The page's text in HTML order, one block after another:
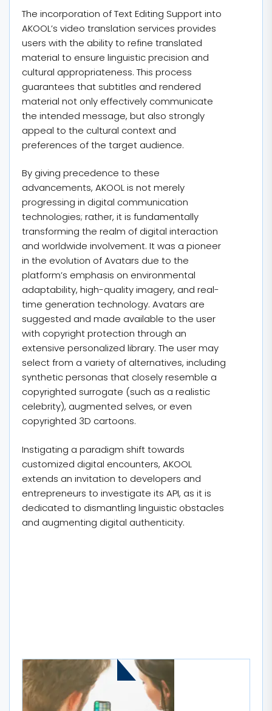
The incorporation of Text Editing Support into
AKOOL’s video translation services provides
users with the ability to refine translated
material to ensure linguistic precision and
cultural appropriateness. This process
guarantees that subtitles and rendered
material not only effectively communicate
the intended message, but also strongly
appeal to the cultural context and
preferences of the target audience.
By giving precedence to these
advancements, AKOOL is not merely
progressing in digital communication
technologies; rather, it is fundamentally
transforming the realm of digital interaction
and worldwide involvement. It was a pioneer
in the evolution of Avatars due to the
platform’s emphasis on environmental
adaptability, high-quality imagery, and real-
time generation technology. Avatars are
suggested and made available to the user
with copyright protection through an
extensive personalized library. The user may
select from a variety of alternatives, including
synthetic personas that closely resemble a
copyrighted surrogate (such as a realistic
celebrity), augmented selves, or even
copyrighted 3D cartoons.
Instigating a paradigm shift towards
customized digital encounters, AKOOL
extends an invitation to developers and
entrepreneurs to investigate its API, as it is
dedicated to dismantling linguistic obstacles
and augmenting digital authenticity.
MORE STORIES